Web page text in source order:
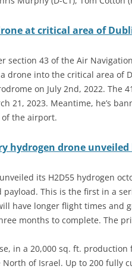
at critical area of
section 43 of the Air
drone into the critical area of
on July 2nd, 2022. The
21, 2023. Meantime, he’s
the airport.
hydrogen drone unveiled
its H2D55 hydrogen
This is the first in a
have longer flight times and
months to complete. The
in a 20,000 sq. ft. production
of Israel. Up to 200 fully